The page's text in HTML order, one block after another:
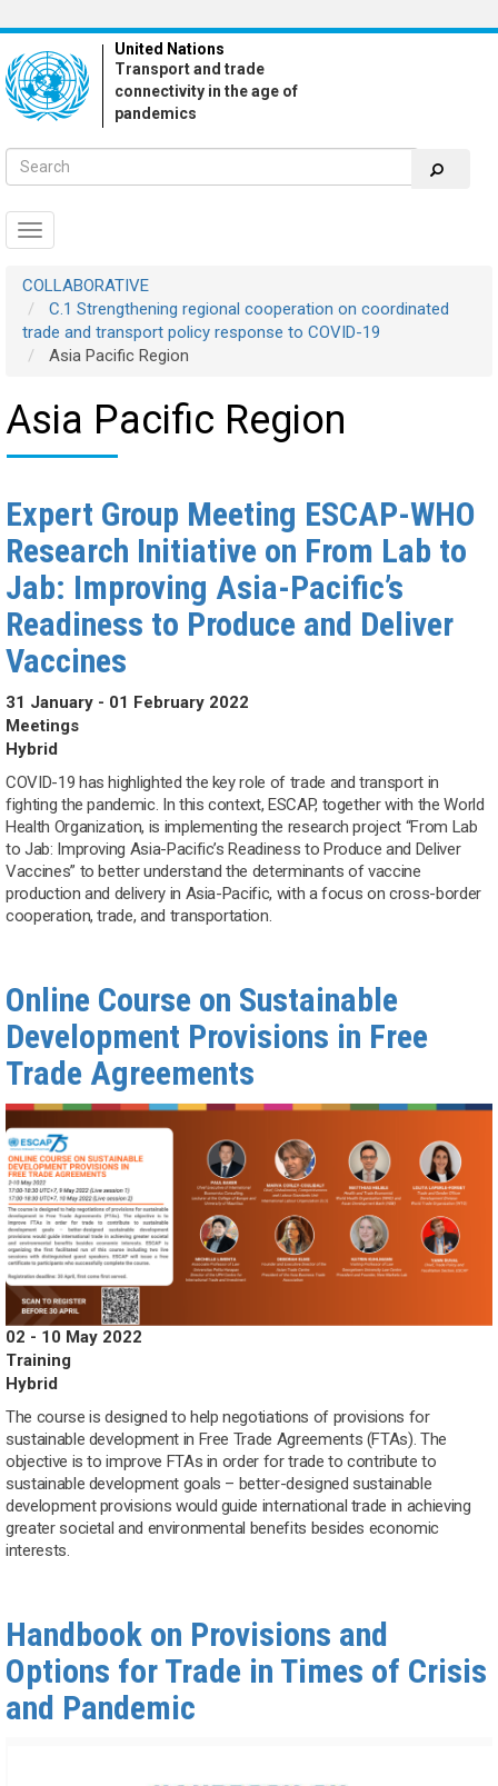
to
main
content
United Nations
Transport and trade
connectivity in the age of
pandemics
Toggle
navigation
COLLABORATIVE
C.1 Strengthening regional cooperation on coordinated
trade and transport policy response to COVID-19
Asia Pacific Region
Asia Pacific Region
Expert Group Meeting ESCAP-WHO
Research Initiative on From Lab to
Jab: Improving Asia-Pacific’s
Readiness to Produce and Deliver
Vaccines
31 January - 01 February 2022
Meetings
Hybrid
COVID-19 has highlighted the key role of trade and transport in
fighting the pandemic. In this context, ESCAP, together with the World
Health Organization, is implementing the research project “From Lab
to Jab: Improving Asia-Pacific’s Readiness to Produce and Deliver
Vaccines” to better understand the determinants of vaccine
production and delivery in Asia-Pacific, with a focus on cross-border
cooperation, trade, and transportation.
Online Course on Sustainable
Development Provisions in Free
Trade Agreements
02 - 10 May 2022
Training
Hybrid
The course is designed to help negotiations of provisions for
sustainable development in Free Trade Agreements (FTAs). The
objective is to improve FTAs in order for trade to contribute to
sustainable development goals – better-designed sustainable
development provisions would guide international trade in achieving
greater societal and environmental benefits besides economic
interests.
Handbook on Provisions and
Options for Trade in Times of Crisis
and Pandemic